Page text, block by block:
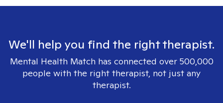
We'll help you find the right therapist.
Mental Health Match has connected over 500,000
people with the right therapist, not just any
therapist.